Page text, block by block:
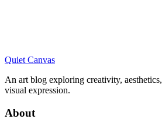
Quiet Canvas
An art blog exploring creativity,
visual expression.
About